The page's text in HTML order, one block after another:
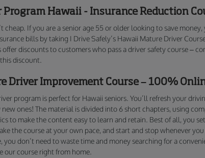
Hawaii - Insurance Reduction
cheap. If you are a senior age 55 or older looking to save money,
bills by taking I Drive Safely’s Hawaii Mature Driver
offer discounts to customers who pass a driver safety course –
discount.
Driver Improvement Course – 100%
program is perfect for Hawaii seniors. You’ll refresh your
new ones! The material is divided into 6 short chapters, using
to make the content easy to learn and retain. Best of all, you
the course at your own pace, and start and stop whenever
you don’t need to waste time and money searching for a
our course right from home.